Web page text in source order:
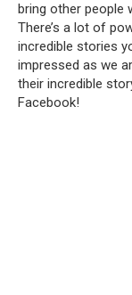
bring other people
There’s a lot of
incredible stories
impressed as we
their incredible
Facebook!